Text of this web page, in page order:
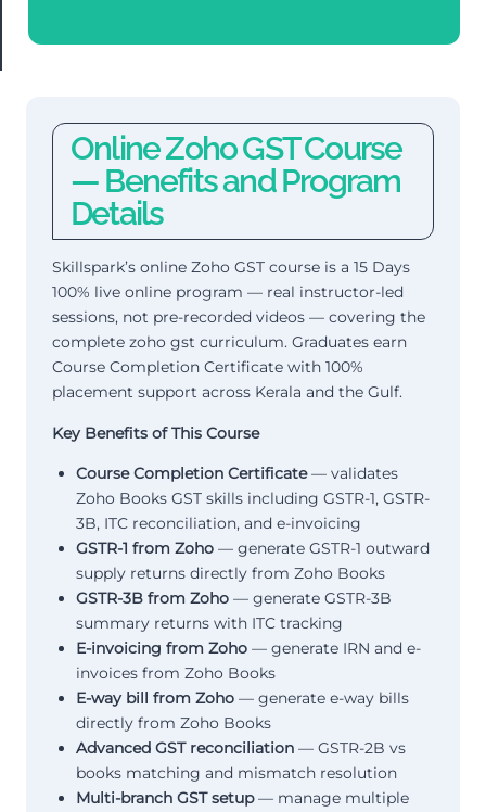
Online Zoho GST Course
— Benefits and Program
Details
Skillspark’s online Zoho GST course is a 15 Days
100% live online program — real instructor-led
sessions, not pre-recorded videos — covering the
complete zoho gst curriculum. Graduates earn
Course Completion Certificate with 100%
placement support across Kerala and the Gulf.
Key Benefits of This Course
Course Completion Certificate— validates
Zoho Books GST skills including GSTR-1, GSTR-
3B, ITC reconciliation, and e-invoicing
GSTR-1 from Zoho— generate GSTR-1 outward
supply returns directly from Zoho Books
GSTR-3B from Zoho— generate GSTR-3B
summary returns with ITC tracking
E-invoicing from Zoho— generate IRN and e-
invoices from Zoho Books
E-way bill from Zoho— generate e-way bills
directly from Zoho Books
Advanced GST reconciliation— GSTR-2B vs
books matching and mismatch resolution
Multi-branch GST setup— manage multiple